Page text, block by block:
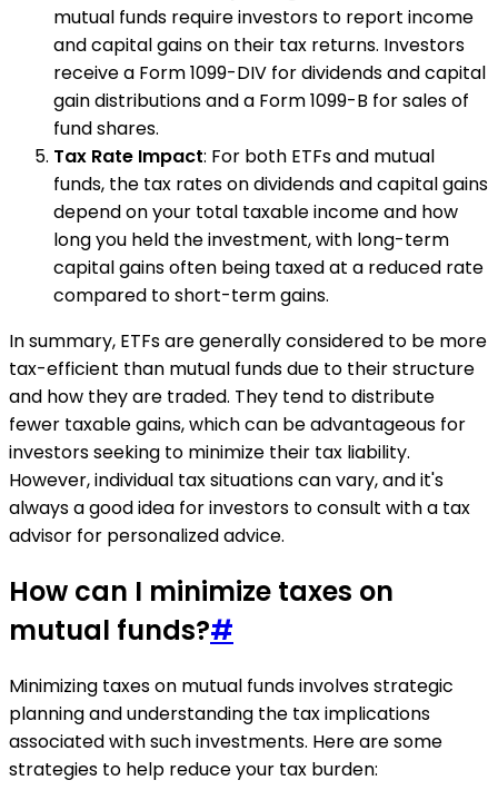
mutual funds require investors to report income
and capital gains on their tax returns. Investors
receive a Form 1099-DIV for dividends and capital
gain distributions and a Form 1099-B for sales of
fund shares.
Tax Rate Impact: For both ETFs and mutual
funds, the tax rates on dividends and capital gains
depend on your total taxable income and how
long you held the investment, with long-term
capital gains often being taxed at a reduced rate
compared to short-term gains.
In summary, ETFs are generally considered to be more
tax-efficient than mutual funds due to their structure
and how they are traded. They tend to distribute
fewer taxable gains, which can be advantageous for
investors seeking to minimize their tax liability.
However, individual tax situations can vary, and it's
always a good idea for investors to consult with a tax
advisor for personalized advice.
How can I minimize taxes on
mutual funds?#
Minimizing taxes on mutual funds involves strategic
planning and understanding the tax implications
associated with such investments. Here are some
strategies to help reduce your tax burden: